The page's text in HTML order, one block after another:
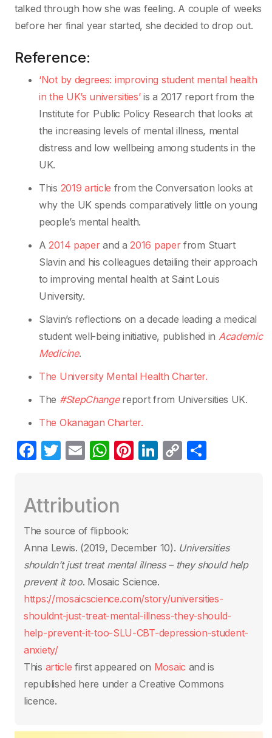
talked through how she was feeling. A couple of weeks
before her final year started, she decided to drop out.
Reference:
‘Not by degrees: improving student mental health
in the UK’s universities’is a 2017 report from the
Institute for Public Policy Research that looks at
the increasing levels of mental illness, mental
distress and low wellbeing among students in the
UK.
This 2019 article from the Conversation looks at
why the UK spends comparatively little on young
people’s mental health.
A2014 paperand a2016 paperfrom Stuart
Slavin and his colleagues detailing their approach
to improving mental health at Saint Louis
University.
Slavin’s reflections on a decade leading a medical
student well-being initiative, published in Academic
Medicine.
The University Mental Health Charter.
The #StepChangereport from Universities UK.
The Okanagan Charter.
F
e
b
o
o
k
T
er
E
W
s
A
p
p
Pi Li
n
C
n
k
Attribution
The source of flipbook:
Anna Lewis. (2019, December 10). Universities
shouldn’t just treat mental illness – they should help
prevent it too. Mosaic Science.
https://mosaicscience.com/story/universities-
shouldnt-just-treat-mental-illness-they-should-
help-prevent-it-too-SLU-CBT-depression-student-
anxiety/
This article first appeared on Mosaic and is
republished here under a Creative Commons
licence.